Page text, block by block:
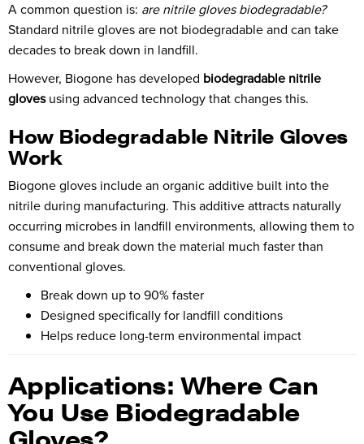
A common question is: are nitrile gloves biodegradable?
Standard nitrile gloves are not biodegradable and can take
decades to break down in landfill.
However, Biogone has developed biodegradable nitrile
glovesusing advanced technology that changes this.
How Biodegradable Nitrile Gloves
Work
Biogone gloves include an organic additive built into the
nitrile during manufacturing. This additive attracts naturally
occurring microbes in landfill environments, allowing them to
consume and break down the material much faster than
conventional gloves.
Break down up to 90% faster
Designed specifically for landfill conditions
Helps reduce long-term environmental impact
Applications: Where Can
You Use Biodegradable